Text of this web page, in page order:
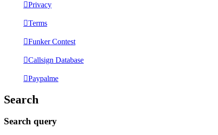
Privacy
Terms
Funker Contest
Callsign Database
Paypalme
Search
Search query